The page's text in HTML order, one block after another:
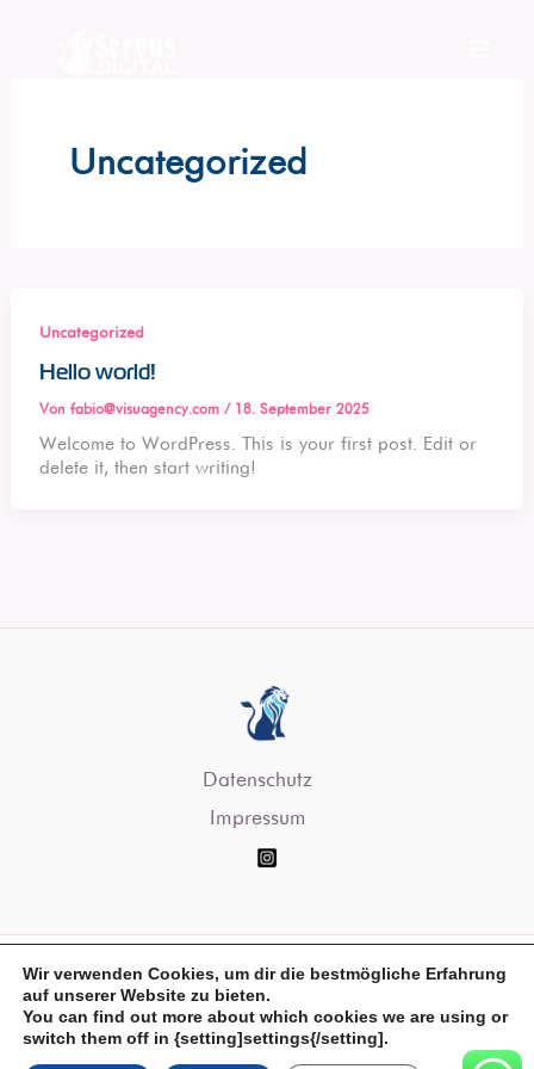
Uncategorized
Uncategorized
Hello world!
Vonfabio@visuagency.com/ 18. September 2025
Welcome to WordPress. This is your first post. Edit or
delete it, then start writing!
Datenschutz
Impressum
Copyright © 2026 Servus Digital
Wir verwenden Cookies, um dir die bestmögliche Erfahrung
auf unserer Website zu bieten.
You can find out more about which cookies we are using or
switch them off in {setting]settings{/setting].